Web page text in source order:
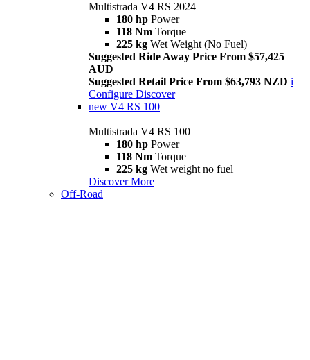
Multistrada V4 RS 2024
180 hp Power
118 Nm Torque
225 kg Wet Weight (No Fuel)
Suggested Ride Away Price From $57,425
AUD
Suggested Retail Price From $63,793 NZD i
Configure Discover
new V4 RS 100
Multistrada V4 RS 100
180 hp Power
118 Nm Torque
225 kg Wet weight no fuel
Discover More
Off-Road